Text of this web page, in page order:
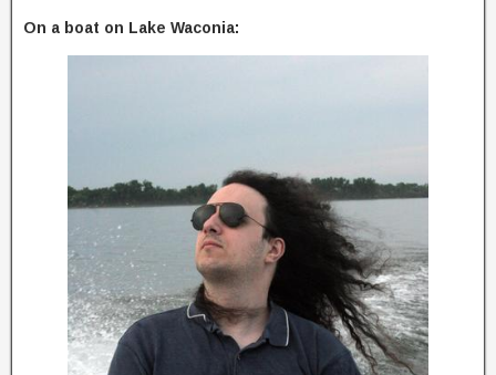
On a boat on Lake Waconia: